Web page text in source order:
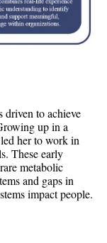
driven to achieve
up in a
her to work in
These early
metabolic
and gaps in
impact people.